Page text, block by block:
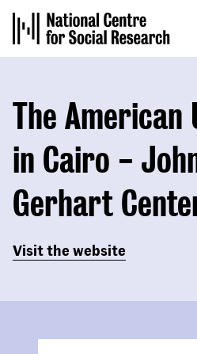
main
content
The
in Cairo -
Gerhart
Visit the website